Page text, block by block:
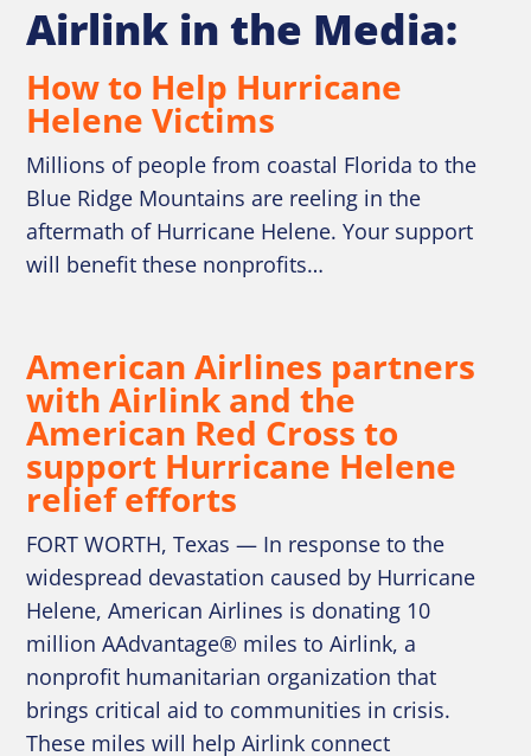
Airlink in the Media:
How to Help Hurricane
Helene Victims
Millions of people from coastal Florida to the
Blue Ridge Mountains are reeling in the
aftermath of Hurricane Helene. Your support
will benefit these nonprofits…
American Airlines partners
with Airlink and the
American Red Cross to
support Hurricane Helene
relief efforts
FORT WORTH, Texas — In response to the
widespread devastation caused by Hurricane
Helene, American Airlines is donating 10
million AAdvantage® miles to Airlink, a
nonprofit humanitarian organization that
brings critical aid to communities in crisis.
These miles will help Airlink connect